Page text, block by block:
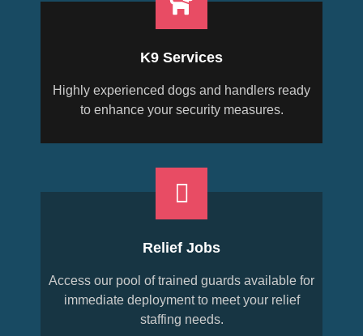
K9 Services
Highly experienced dogs and handlers ready
to enhance your security measures.
Relief Jobs
Access our pool of trained guards available for
immediate deployment to meet your relief
staffing needs.